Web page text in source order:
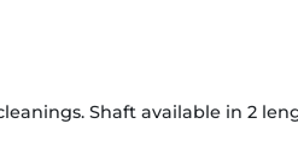
Shaft available in 2